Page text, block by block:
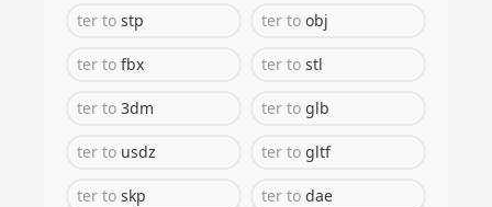
ter to stp ter to obj
ter to fbx ter to stl
ter to 3dm ter to glb
ter to usdz ter to gltf
ter to skp ter to dae